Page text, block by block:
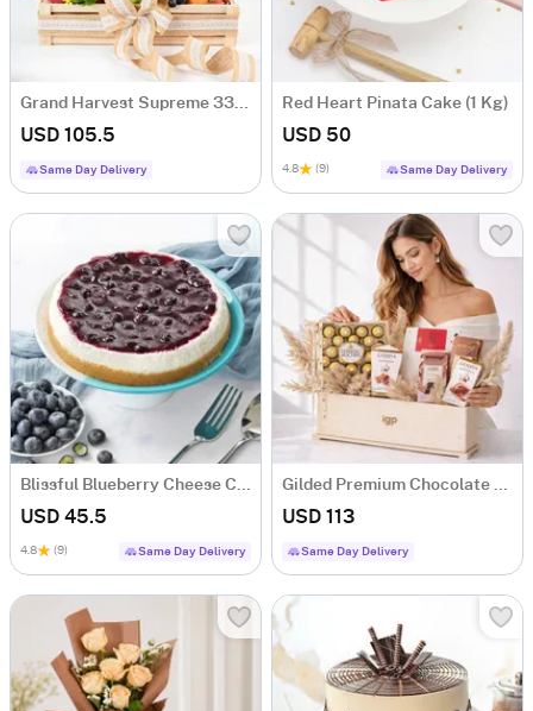
Grand Harvest Supreme 33-Fruit Gift Hamper
USD 105.5
Same Day Delivery
Red Heart Pinata Cake (1 Kg)
USD 50
4.8 (9) Same Day Delivery
Blissful Blueberry Cheese Cake (500 gm)
USD 45.5
4.8 (9) Same Day Delivery
Gilded Premium Chocolate Gift Hamper with 5 Chocolates
USD 113
Same Day Delivery